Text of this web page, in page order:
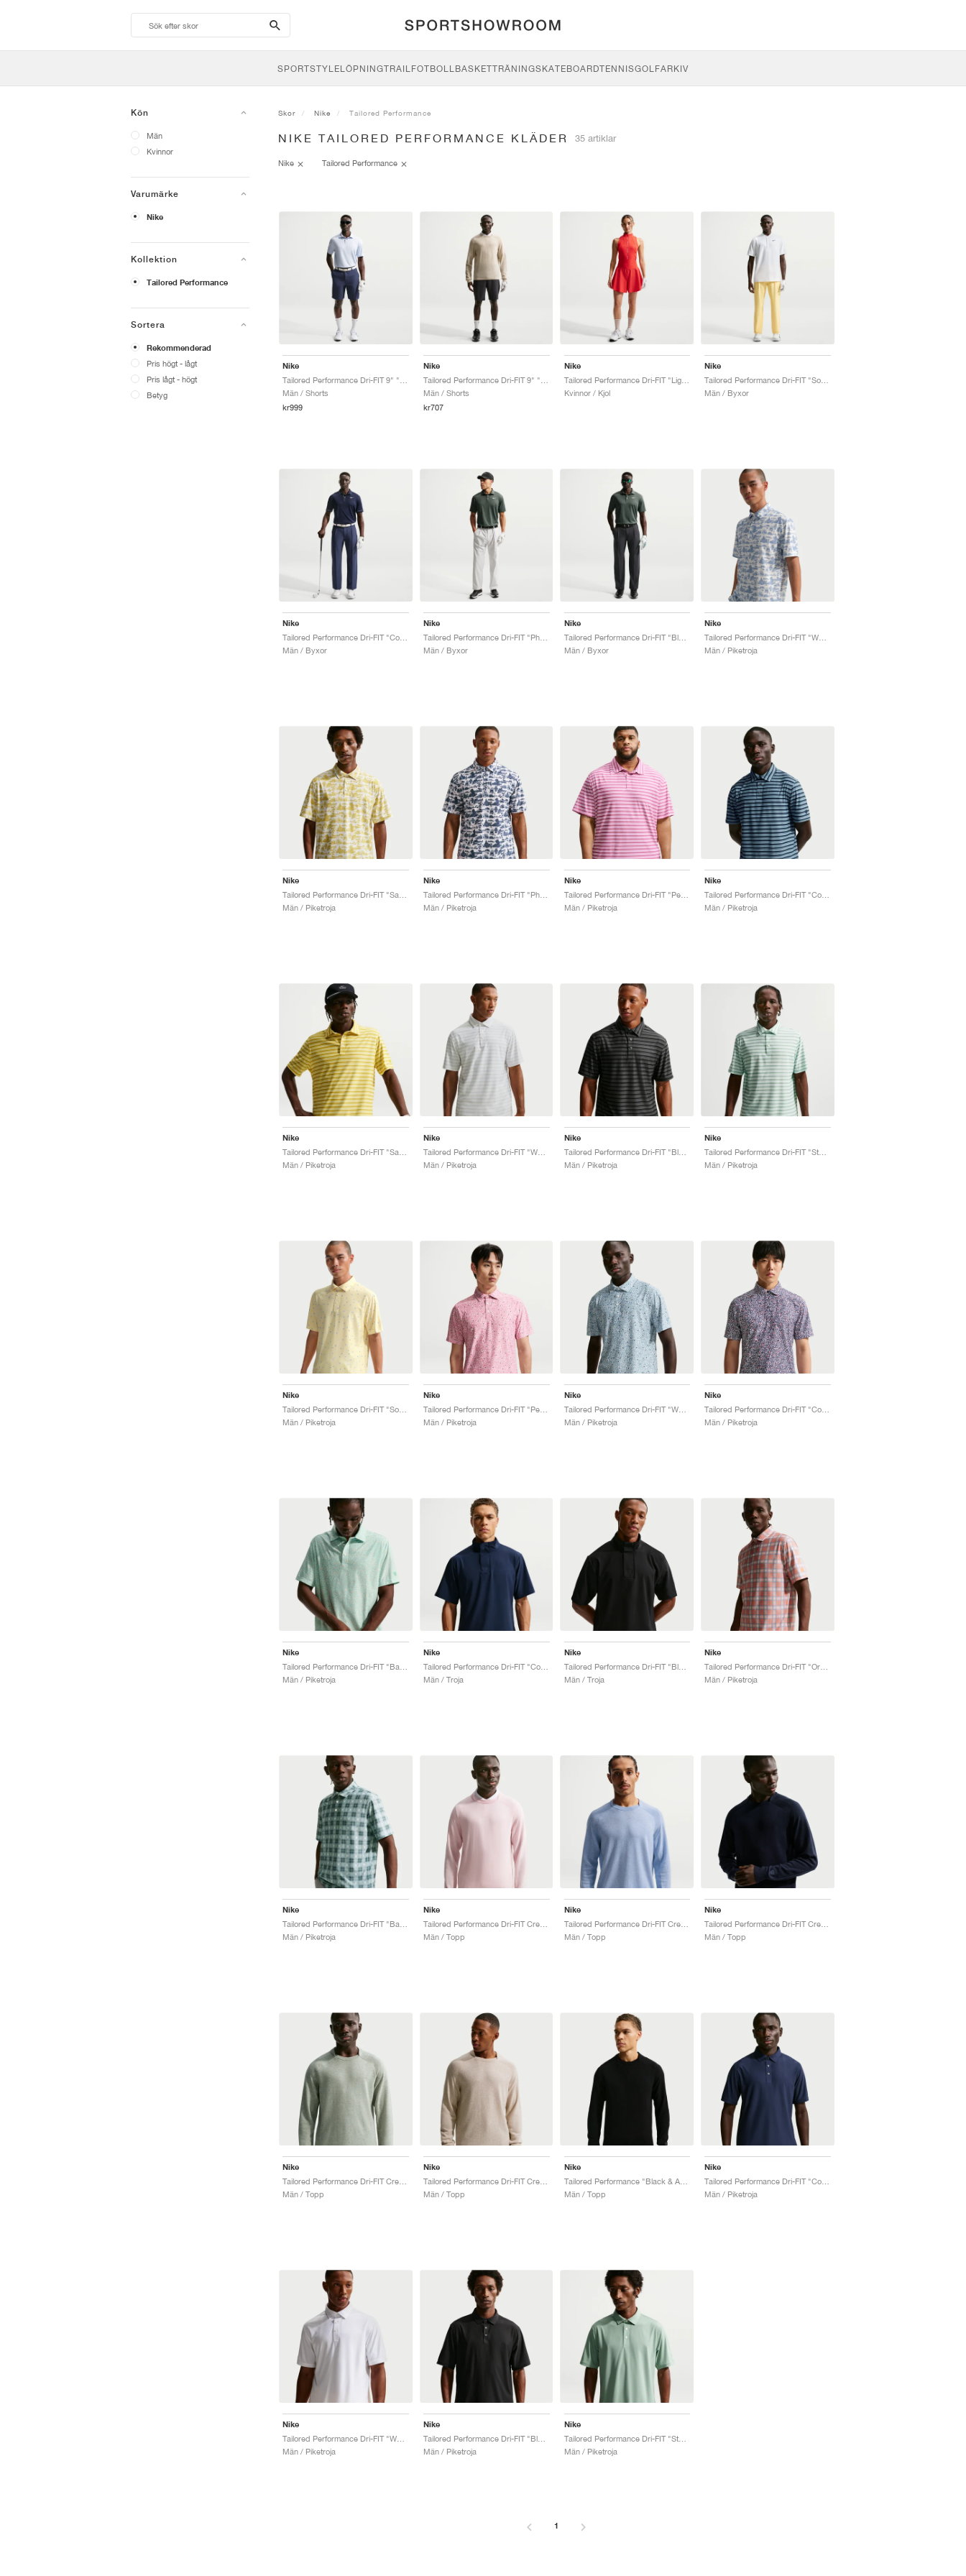
search-
btn
SPORTSTYLELÖPNINGTRAILFOTBOLLBASKETTRÄNINGSKATEBOARDTENNISGOLFARKIV
Kön
Män
Kvinnor
Varumärke
Nike
Kollektion
Tailored Performance
Sortera
Rekommenderad
Pris högt - lågt
Pris lågt - högt
Betyg
Skor Nike Tailored Performance
NIKE TAILORED PERFORMANCE KLÄDER 35 artiklar
Nike Tailored Performance
Nike
Män / Shorts
kr999
Nike
Män / Shorts
kr707
Nike
Tailored Performance Dri-FIT "Light Crimson"
Kvinnor / Kjol
Nike
Män / Byxor
Nike
Män / Byxor
Nike
Tailored Performance Dri-FIT "Photon Dust"
Män / Byxor
Nike
Tailored Performance Dri-FIT "Black"
Män / Byxor
Nike
Män / Piketroja
Nike
Män / Piketroja
Nike
Tailored Performance Dri-FIT "Photon Dust & College Navy"
Män / Piketroja
Nike
Tailored Performance Dri-FIT "Peony & Pink Foam"
Män / Piketroja
Nike
Män / Piketroja
Nike
Män / Piketroja
Nike
Tailored Performance Dri-FIT "White & Photon Dust"
Män / Piketroja
Nike
Tailored Performance Dri-FIT "Black & Anthracite"
Män / Piketroja
Nike
Män / Piketroja
Nike
Män / Piketroja
Nike
Tailored Performance Dri-FIT "Peony"
Män / Piketroja
Nike
Tailored Performance Dri-FIT "Work Blue"
Män / Piketroja
Nike
Män / Piketroja
Nike
Män / Piketroja
Nike
Tailored Performance Dri-FIT "College Navy"
Män / Troja
Nike
Tailored Performance Dri-FIT "Black"
Män / Troja
Nike
Män / Piketroja
Nike
Män / Piketroja
Nike
Tailored Performance Dri-FIT Crew "Pearl Pink"
Män / Topp
Nike
Tailored Performance Dri-FIT Crew "Work Blue & Ashen Slate"
Män / Topp
Nike
Män / Topp
Nike
Män / Topp
Nike
Tailored Performance Dri-FIT Crew "Limestone"
Män / Topp
Nike
Tailored Performance "Black & Anthracite"
Män / Topp
Nike
Män / Piketroja
Nike
Män / Piketroja
Nike
Tailored Performance Dri-FIT "Black"
Män / Piketroja
Nike
Tailored Performance Dri-FIT "Steam"
Män / Piketroja
1